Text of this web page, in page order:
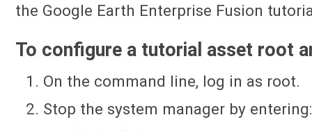
the Google Earth Enterprise Fusion
To configure a tutorial asset root
On the command line, log in as root.
Stop the system manager by entering: